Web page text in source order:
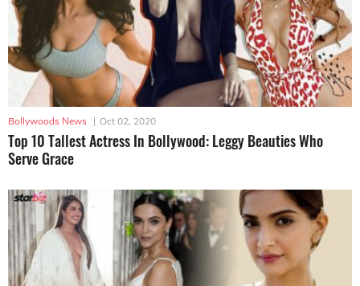
Bollywoods News | Oct 02, 2020
Top 10 Tallest Actress In Bollywood: Leggy Beauties Who
Serve Grace